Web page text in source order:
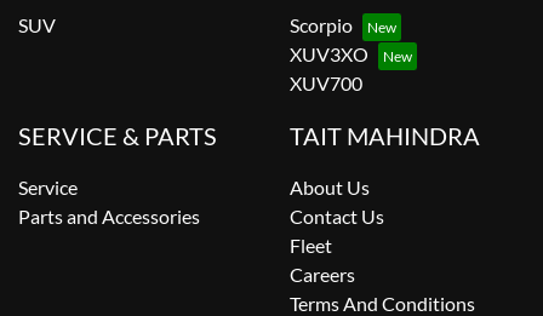
SUV
Scorpio
XUV3XO
XUV700
SERVICE & PARTS
Service
Parts and Accessories
TAIT MAHINDRA
About Us
Contact Us
Fleet
Careers
Terms And Conditions